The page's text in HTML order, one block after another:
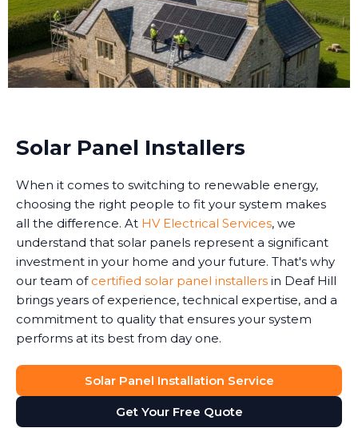
Solar Panel Installers
When it comes to switching to renewable energy,
choosing the right people to fit your system makes
all the difference. At HV Electrical Services, we
understand that solar panels represent a significant
investment in your home and your future. That's why
our team of certified solar panel installers in Deaf Hill
brings years of experience, technical expertise, and a
commitment to quality that ensures your system
performs at its best from day one.
Solar Panel Installation Service
Get Your Free Quote